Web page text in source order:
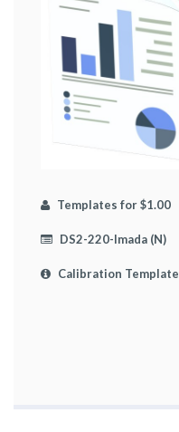
Templates for $1.00
DS2-220-Imada (N)
Calibration Template